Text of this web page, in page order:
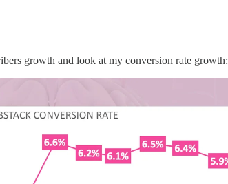
growth and look at my conversion rate growth: